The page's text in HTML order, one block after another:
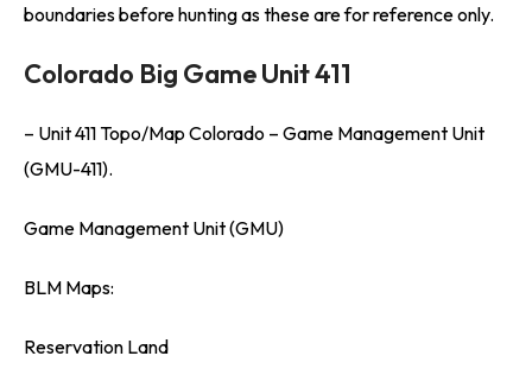
boundaries before hunting as these are for reference only.
Colorado Big Game Unit 411
– Unit 411 Topo/Map Colorado – Game Management Unit
(GMU-411).
Game Management Unit (GMU)
BLM Maps:
Reservation Land